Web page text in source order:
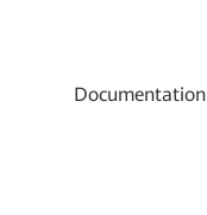
Documentation